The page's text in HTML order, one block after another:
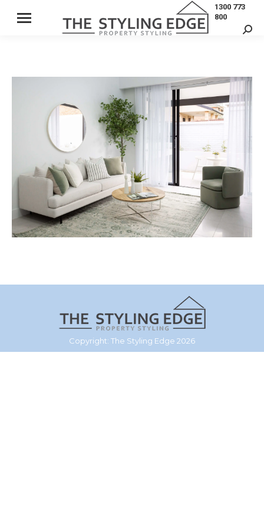
1300 773
800
Copyright: The Styling Edge 2026